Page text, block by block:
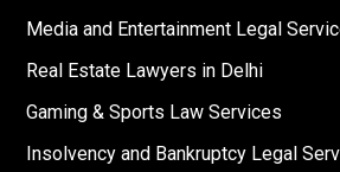
Media and Entertainment Legal
Real Estate Lawyers in Delhi
Gaming & Sports Law Services
Insolvency and Bankruptcy Legal